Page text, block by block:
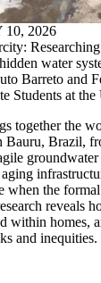
10, 2026
Researching
water
Barreto and
Students at
together the
Bauru, Brazil,
when the
reveals
within homes,
and inequities.